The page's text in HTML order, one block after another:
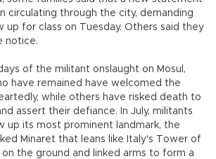
circulating through the city, demanding
up for class on Tuesday. Others said they
notice.
of the militant onslaught on Mosul,
have remained have welcomed the
while others have risked death to
assert their defiance. In July, militants
up its most prominent landmark, the
Minaret that leans like Italy's Tower of
on the ground and linked arms to form a